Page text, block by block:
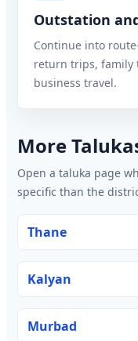
Outstation
Continue into
return trips, family
business travel.
More
Open a taluka page
specific than the
Thane
Kalyan
Murbad